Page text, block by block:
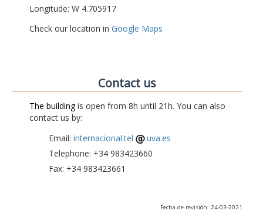
Longitude: W 4.705917
Check our location in Google Maps
Contact us
The buildingis open from 8h until 21h. You can also
contact us by:
Email: internacional.tel
uva.es
Telephone: +34 983423660
Fax: +34 983423661
Fecha de revisión: 24-03-2021